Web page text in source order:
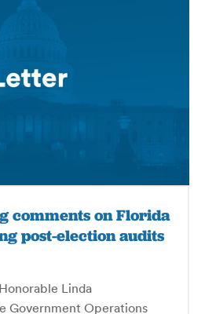
comments on Florida
post-election audits
Linda
Government Operations